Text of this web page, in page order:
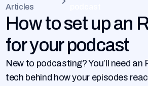
Articles
How to set up an
for your podcast
New to podcasting? You’ll need an
tech behind how your episodes